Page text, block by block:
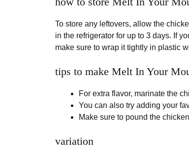
To store any leftovers, allow the
in the refrigerator for up to 3 days. If
make sure to wrap it tightly in plastic
tips to make Melt In Your
For extra flavor, marinate the
You can also try adding your
Make sure to pound the
variation